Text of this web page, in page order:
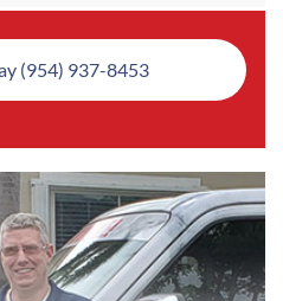
(954) 937-8453